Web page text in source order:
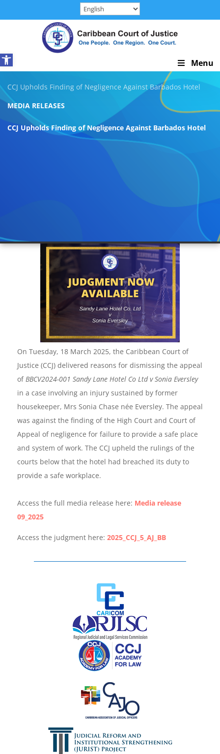
content
Open toolbar
Skip
Navigation
Menu
CCJ Upholds Finding of Negligence Against Barbados Hotel
MEDIA RELEASES
CCJ Upholds Finding of Negligence Against Barbados Hotel
On Tuesday, 18 March 2025, the Caribbean Court of
Justice (CCJ) delivered reasons for dismissing the appeal
of BBCV2024-001 Sandy Lane Hotel Co Ltd v Sonia Eversley
in a case involving an injury sustained by former
housekeeper, Mrs Sonia Chase née Eversley. The appeal
was against the finding of the High Court and Court of
Appeal of negligence for failure to provide a safe place
and system of work. The CCJ upheld the rulings of the
courts below that the hotel had breached its duty to
provide a safe workplace.
Access the full media release here: Media release
09_2025
Access the judgment here: 2025_CCJ_5_AJ_BB